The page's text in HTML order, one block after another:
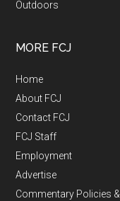
Outdoors
MORE FCJ
Home
About FCJ
Contact FCJ
FCJ Staff
Employment
Advertise
Commentary Policies